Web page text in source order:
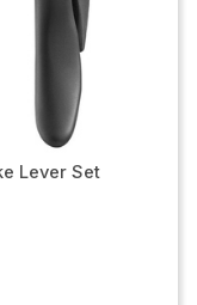
Lever Set